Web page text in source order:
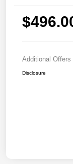
Additional
Disclosure